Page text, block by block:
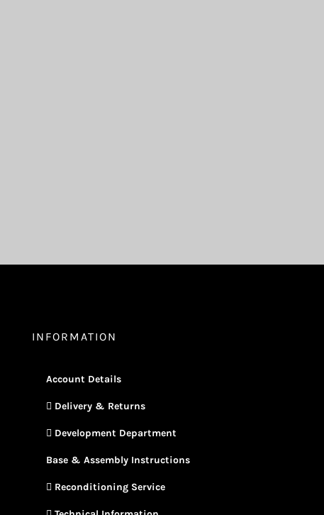
INFORMATION
Account Details
Delivery & Returns
Development Department
Base & Assembly Instructions
Reconditioning Service